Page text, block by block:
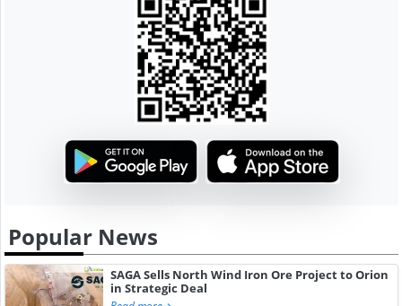
Popular News
SAGA Sells North Wind Iron Ore Project to Orion
in Strategic Deal